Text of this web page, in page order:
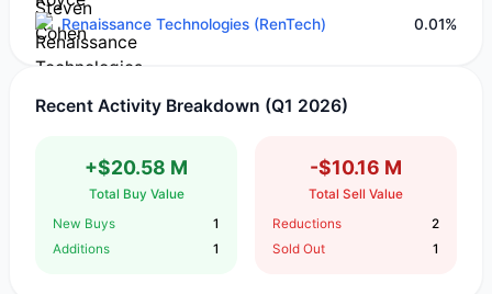
Renaissance Technologies (RenTech)
0.01%
Recent Activity Breakdown (Q1 2026)
+$20.58 M
Total Buy Value
New Buys
1
Additions
1
-$10.16 M
Total Sell Value
Reductions
2
Sold Out
1